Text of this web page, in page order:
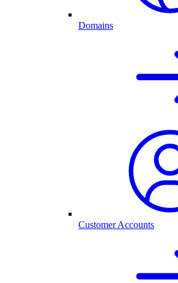
Domains
Customer Accounts